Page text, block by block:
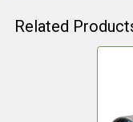
Related